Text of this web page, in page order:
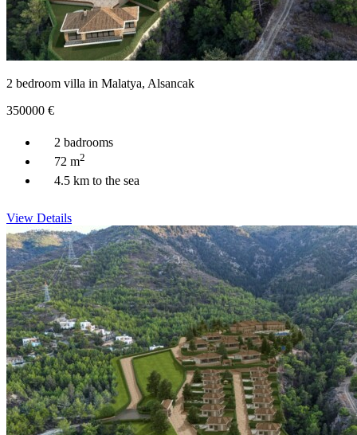
2 bedroom villa in Malatya, Alsancak
350000 €
2 badrooms
72 m2
4.5 km to the sea
View Details